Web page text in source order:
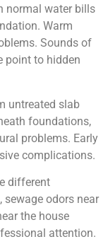
normal water bills
Warm
Sounds of
point to hidden
untreated slab
foundations,
problems. Early
complications.
different
odors near
the house
attention.